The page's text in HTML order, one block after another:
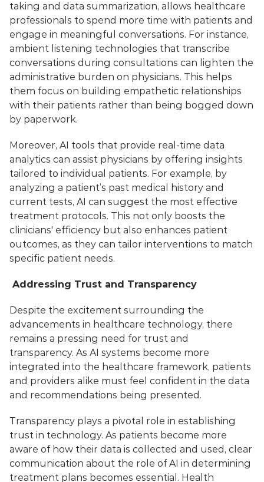
taking and data summarization, allows healthcare
professionals to spend more time with patients and
engage in meaningful conversations. For instance,
ambient listening technologies that transcribe
conversations during consultations can lighten the
administrative burden on physicians. This helps
them focus on building empathetic relationships
with their patients rather than being bogged down
by paperwork.
Moreover, AI tools that provide real-time data
analytics can assist physicians by offering insights
tailored to individual patients. For example, by
analyzing a patient’s past medical history and
current tests, AI can suggest the most effective
treatment protocols. This not only boosts the
clinicians' efficiency but also enhances patient
outcomes, as they can tailor interventions to match
specific patient needs.
Addressing Trust and Transparency
Despite the excitement surrounding the
advancements in healthcare technology, there
remains a pressing need for trust and
transparency. As AI systems become more
integrated into the healthcare framework, patients
and providers alike must feel confident in the data
and recommendations being presented.
Transparency plays a pivotal role in establishing
trust in technology. As patients become more
aware of how their data is collected and used, clear
communication about the role of AI in determining
treatment plans becomes essential. Health